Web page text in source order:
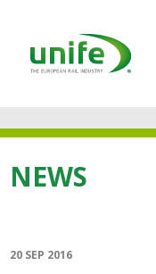
NEWS
20 SEP 2016